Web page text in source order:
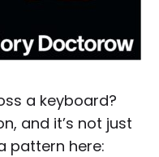
a keyboard?
and it’s not just
pattern here: